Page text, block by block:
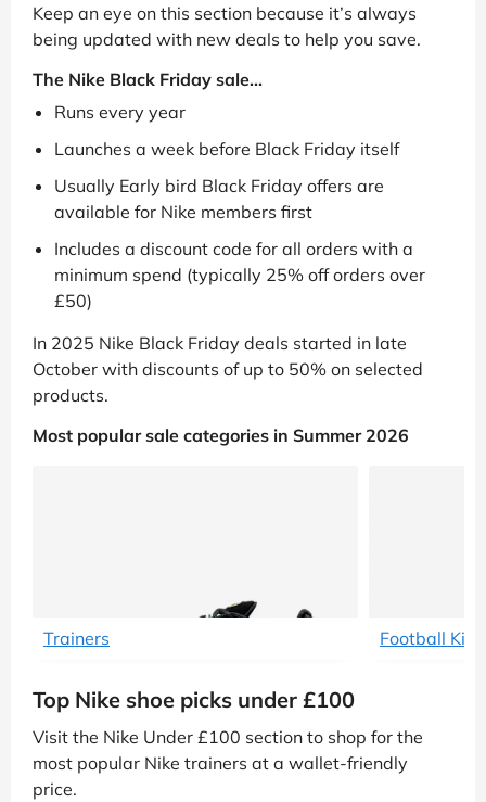
Keep an eye on this section because it’s always
being updated with new deals to help you save.
The Nike Black Friday sale...
Runs every year
Launches a week before Black Friday itself
Usually Early bird Black Friday offers are
available for Nike members first
Includes a discount code for all orders with a
minimum spend (typically 25% off orders over
£50)
In 2025 Nike Black Friday deals started in late
October with discounts of up to 50% on selected
products.
Most popular sale categories in Summer 2026
Trainers Football Kit
Top Nike shoe picks under £100
Visit the Nike Under £100 section to shop for the
most popular Nike trainers at a wallet-friendly
price.